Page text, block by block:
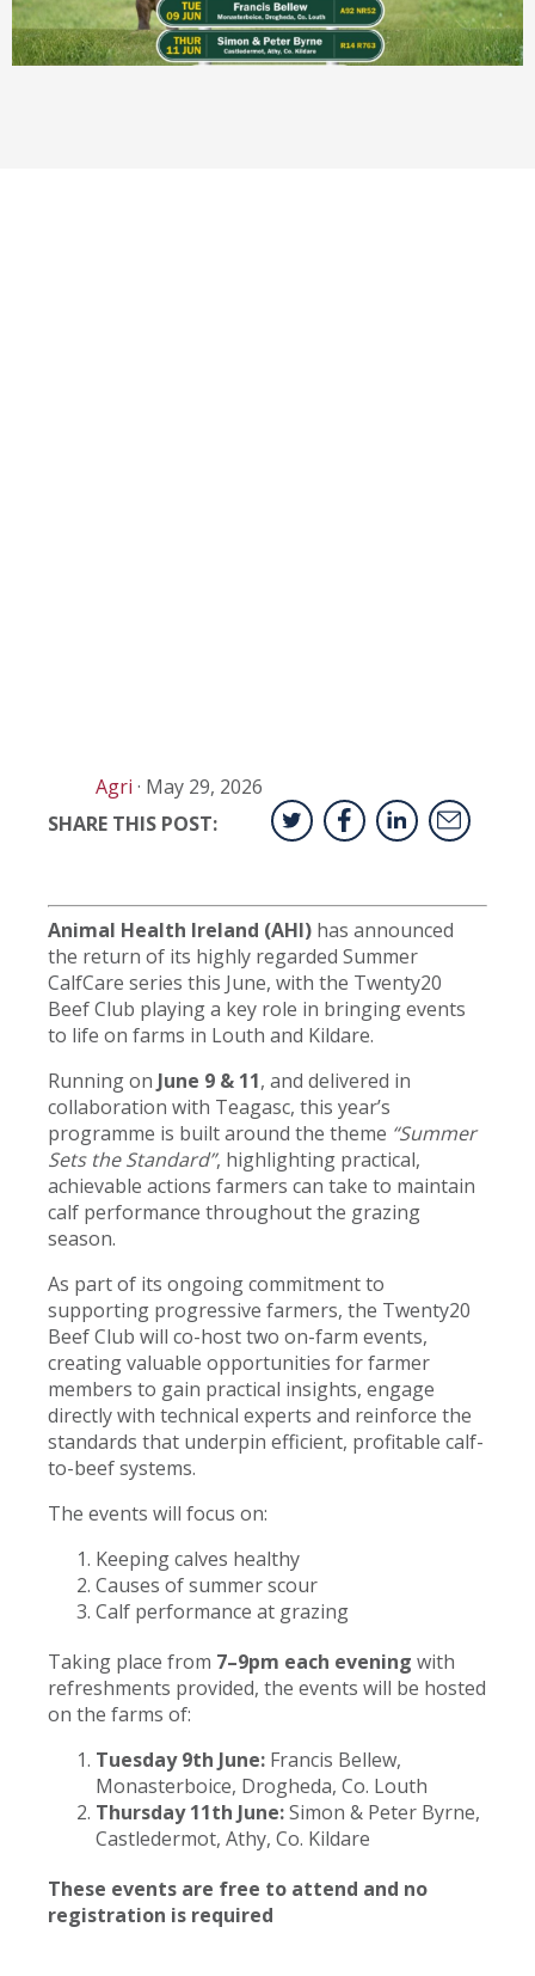
Agri · May 29, 2026
SHARE THIS POST:
Animal Health Ireland (AHI)has announced
the return of its highly regarded Summer
CalfCare series this June, with the Twenty20
Beef Club playing a key role in bringing events
to life on farms in Louth and Kildare.
Running on June 9 & 11, and delivered in
collaboration with Teagasc, this year’s
programme is built around the theme “Summer
Sets the Standard”, highlighting practical,
achievable actions farmers can take to maintain
calf performance throughout the grazing
season.
As part of its ongoing commitment to
supporting progressive farmers, the Twenty20
Beef Club will co-host two on-farm events,
creating valuable opportunities for farmer
members to gain practical insights, engage
directly with technical experts and reinforce the
standards that underpin efficient, profitable calf-
to-beef systems.
The events will focus on:
Keeping calves healthy
Causes of summer scour
Calf performance at grazing
Taking place from 7–9pm each evening with
refreshments provided, the events will be hosted
on the farms of:
Tuesday 9th June:Francis Bellew,
Monasterboice, Drogheda, Co. Louth
Thursday 11th June:Simon & Peter Byrne,
Castledermot, Athy, Co. Kildare
These events are free to attend and no
registration is required